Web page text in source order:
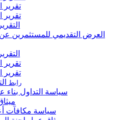
تقرير
تقرير
العرض التقديمي للمستثمرين عن
تقرير
تقرير
رابط
سياسة التداول بناء
سياسة مكافآت